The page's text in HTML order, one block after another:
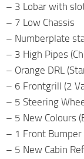
– 3 Lobar with
– 7 Low Chassis
– Numberplate
– 3 High Pipes
– Orange DRL
– 6 Frontgrill (2
– 5 Steering
– 5 New Colours
– 1 Front
– 5 New Cabin